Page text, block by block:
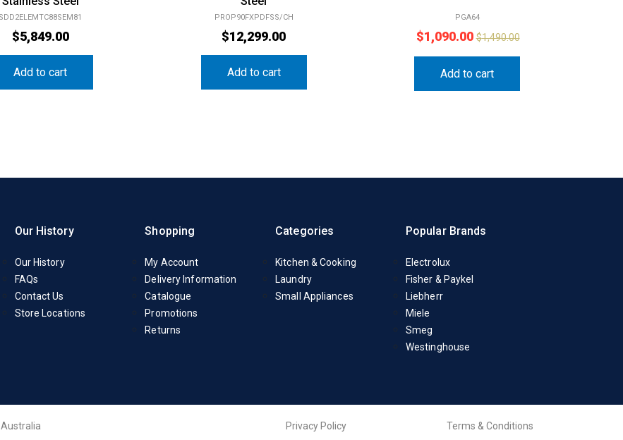
SDD2ELEMTC88SEM81
$5,849.00
PROP90FXPDFSS/CH
$12,299.00 1,090.00
FAQs
Contact Us
Store Locations
Delivery Information
Catalogue
Promotions
Returns
Laundry
Small Appliances
Fisher & Paykel
Liebherr
Miele
Smeg
Westinghouse